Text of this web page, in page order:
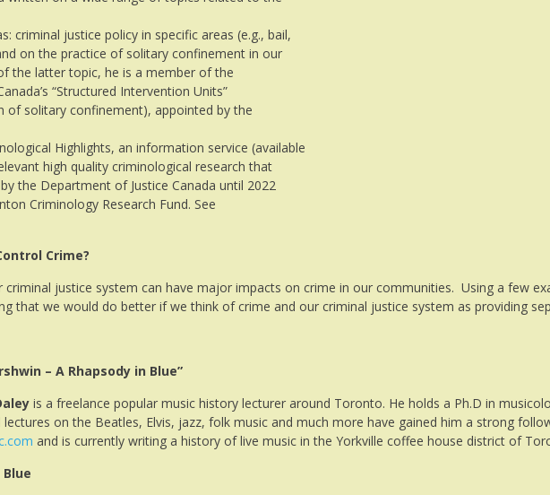
criminal justice policy in specific areas (e.g., bail,
on the practice of solitary confinement in our
the latter topic, he is a member of the
“Structured Intervention Units”
of solitary confinement), appointed by the
Highlights, an information service (available
high quality criminological research that
the Department of Justice Canada until 2022
Criminology Research Fund. See
Crime?
justice system can have major impacts on crime in our communities. Using a few
that we would do better if we think of crime and our criminal justice system as providing
– A Rhapsody in Blue”
is a freelance popular music history lecturer around Toronto. He holds a Ph.D in
lectures on the Beatles, Elvis, jazz, folk music and much more have gained him a strong
and is currently writing a history of live music in the Yorkville coffee house district of